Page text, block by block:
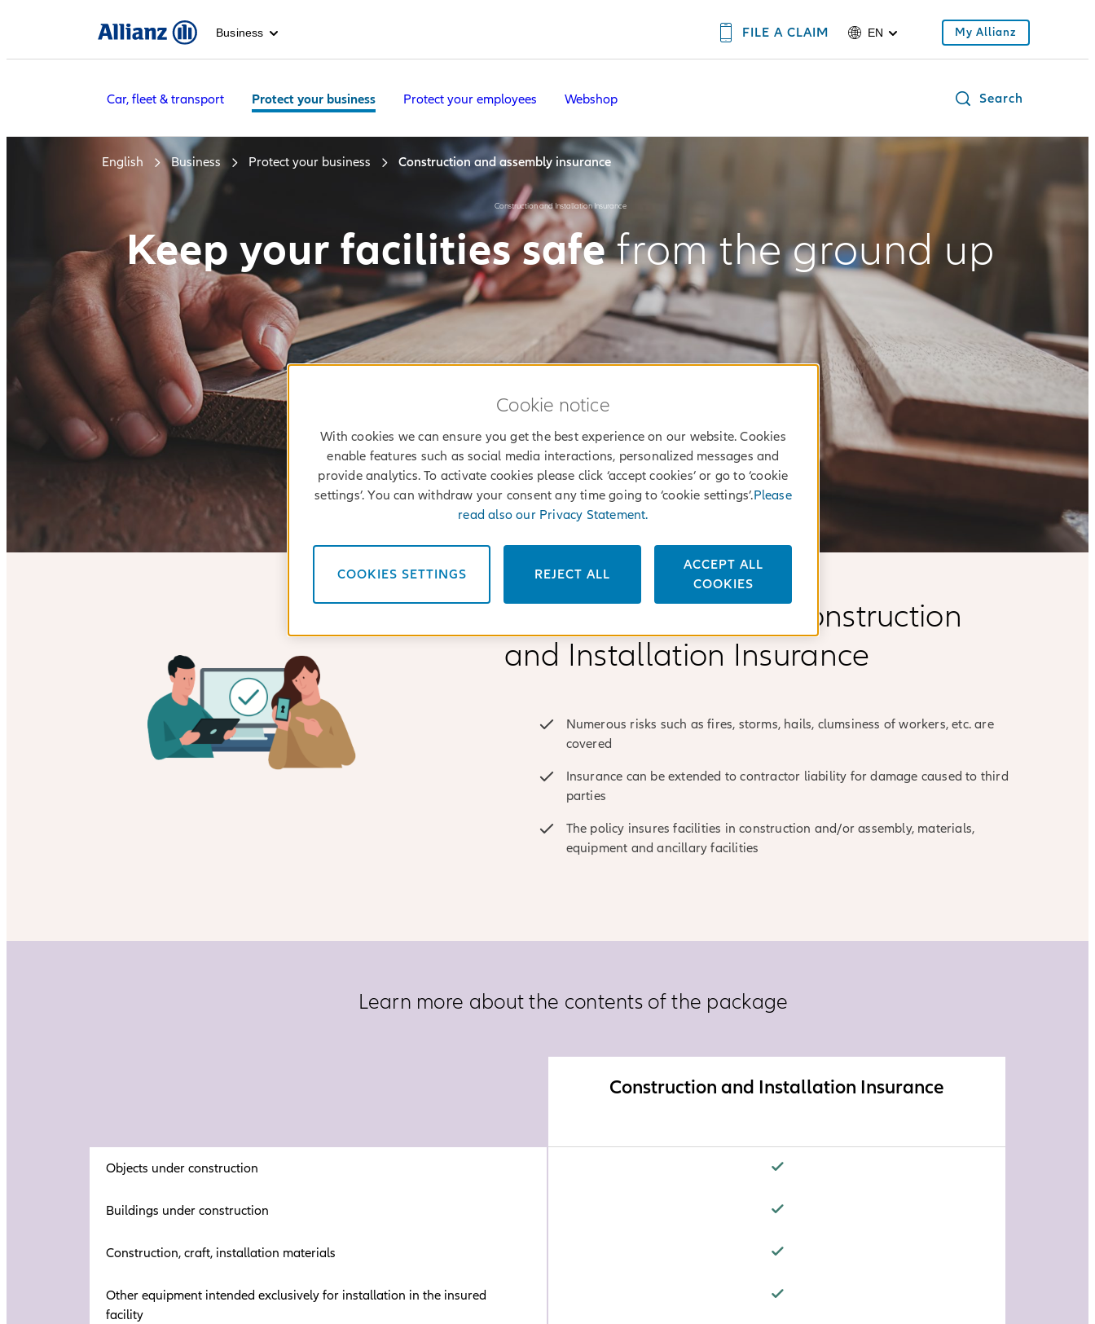
Business FILE A CLAIM EN My Allianz
Car, fleet & transport Protect your business Protect your employees Webshop Search
English Business Protect your business Construction and assembly insurance
Construction and Installation Insurance
Keep your facilities safefrom the ground up
File a claim Find an agent
Log into
Services
Why choose Allianz Construction
and Installation Insurance
Numerous risks such as fires, storms, hails, clumsiness of workers, etc. are
covered
Insurance can be extended to contractor liability for damage caused to third
parties
The policy insures facilities in construction and/or assembly, materials,
equipment and ancillary facilities
Learn more about the contents of the package
Construction and Installation Insurance
Objects under construction
Buildings under construction
Construction, craft, installation materials
Other equipment intended exclusively for installation in the insured
facility
Cookie notice
With cookies we can ensure you get the best experience on our website. Cookies
enable features such as social media interactions, personalized messages and
provide analytics. To activate cookies please click ‘accept cookies’ or go to ‘cookie
settings’. You can withdraw your consent any time going to ‘cookie settings’.Please
read also our Privacy Statement.
REJECT ALL
ACCEPT ALL
COOKIES
COOKIES SETTINGS